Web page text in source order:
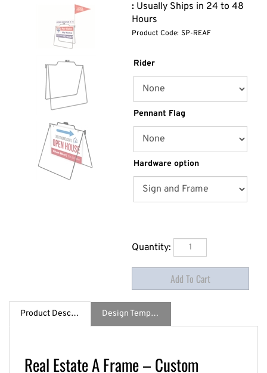
: Usually Ships in 24 to 48
Hours
Product Code: SP-REAF
Rider
Pennant Flag
Hardware option
Quantity:
Real Estate A Frame – Custom